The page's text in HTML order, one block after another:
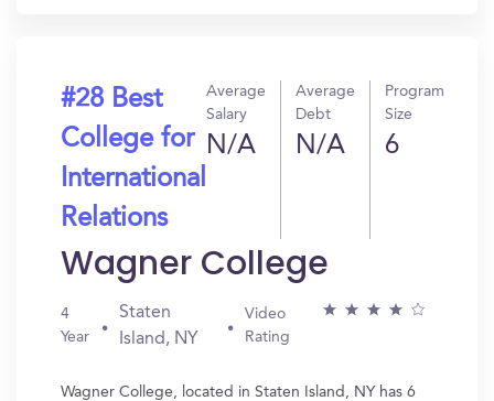
#28 Best
College for
International
Relations
Average
Salary
N/A
Average
Debt
N/A
Program
Size
6
Wagner College
4
Year
Staten
Island, NY
Video
Rating
Wagner College, located in Staten Island, NY has 6